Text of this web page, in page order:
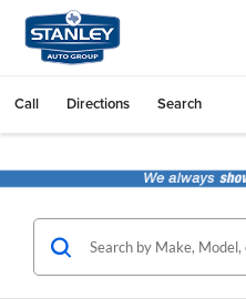
Call Directions Search